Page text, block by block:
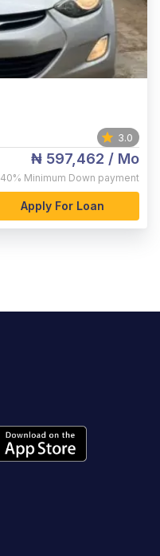
3.0
₦ 597,462 / Mo
40% Minimum Down payment
Apply For Loan